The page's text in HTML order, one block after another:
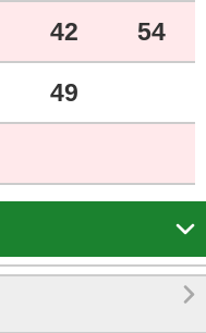
42 54
49

